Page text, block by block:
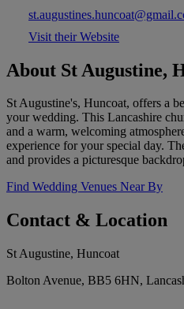
Visit their Website
About St Augustine,
St Augustine's, Huncoat, offers a
your wedding. This Lancashire
and a warm, welcoming
experience for your special day.
and provides a picturesque
Find Wedding Venues Near By
Contact & Location
St Augustine, Huncoat
Bolton Avenue, BB5 6HN,